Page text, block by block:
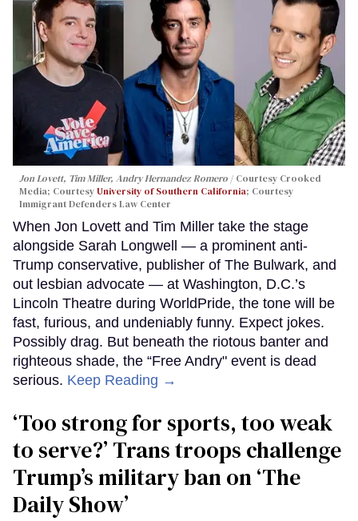
Jon Lovett, Tim Miller, Andry Hernandez Romero
Courtesy Crooked
Media; CourtesyUniversity of Southern California; Courtesy
Immigrant Defenders Law Center
When Jon Lovett and Tim Miller take the stage
alongside Sarah Longwell — a prominent anti-
Trump conservative, publisher of The Bulwark, and
out lesbian advocate — at Washington, D.C.’s
Lincoln Theatre during WorldPride, the tone will be
fast, furious, and undeniably funny. Expect jokes.
Possibly drag. But beneath the riotous banter and
righteous shade, the “Free Andry" event is dead
serious. Keep Reading →
‘Too strong for sports, too weak
to serve?’ Trans troops challenge
Trump’s military ban on ‘The
Daily Show’